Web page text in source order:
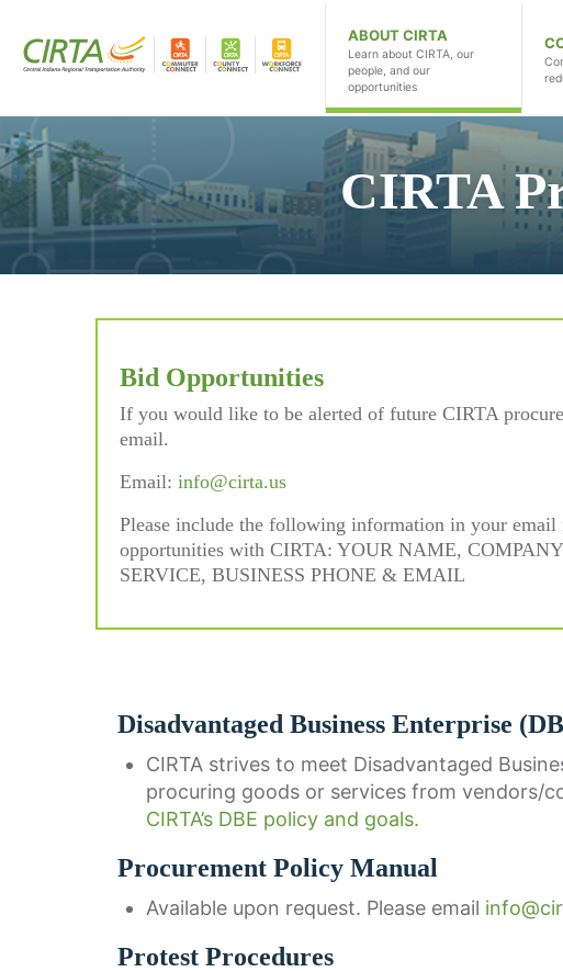
ABOUT CIRTA
Learn about CIRTA, our
people, and our
opportunities
CIRTA
Bid Opportunities
If you would like to be alerted of future CIRTA
email.
Email: info@cirta.us
Please include the following information in your email
opportunities with CIRTA: YOUR NAME,
SERVICE, BUSINESS PHONE & EMAIL
Disadvantaged Business Enterprise
CIRTA strives to meet Disadvantaged
procuring goods or services from vendors/
CIRTA’s DBE policy and goals.
Procurement Policy Manual
Available upon request. Please email
Protest Procedures